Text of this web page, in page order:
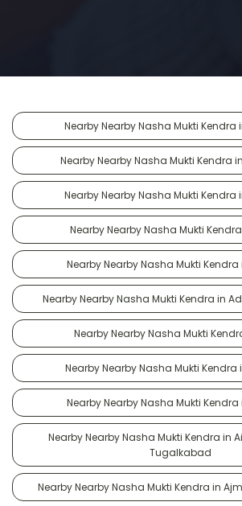
Nearby Nearby Nasha Mukti Kendra
Nearby Nearby Nasha Mukti Kendra
Nearby Nearby Nasha Mukti Kendra
Nearby Nearby Nasha Mukti
Nearby Nearby Nasha Mukti
Nearby Nearby Nasha Mukti Kendra in
Nearby Nearby Nasha Mukti
Nearby Nearby Nasha Mukti Kendra
Nearby Nearby Nasha Mukti Kendra
Nearby Nearby Nasha Mukti Kendra in
Tugalkabad
Nearby Nearby Nasha Mukti Kendra in